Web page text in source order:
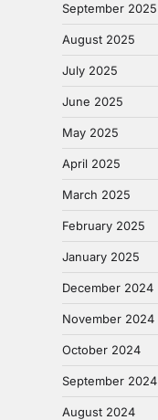
September 2025
August 2025
July 2025
June 2025
May 2025
April 2025
March 2025
February 2025
January 2025
December 2024
November 2024
October 2024
September 2024
August 2024